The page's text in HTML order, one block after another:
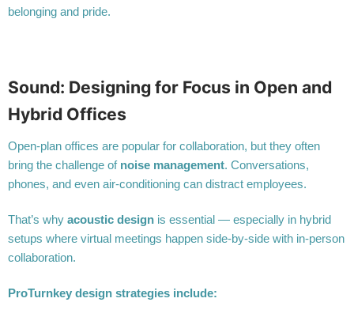
belonging and pride.
Sound: Designing for Focus in Open and
Hybrid Offices
Open-plan offices are popular for collaboration, but they often
bring the challenge of noise management. Conversations,
phones, and even air-conditioning can distract employees.
That’s why acoustic design is essential — especially in hybrid
setups where virtual meetings happen side-by-side with in-person
collaboration.
ProTurnkey design strategies include: